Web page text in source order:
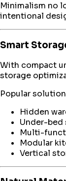
Minimalism no
intentional
Smart
With compact
storage
Popular
Hidden
Under-bed
Multi-
Modular
Vertical